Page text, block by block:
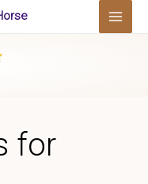
for